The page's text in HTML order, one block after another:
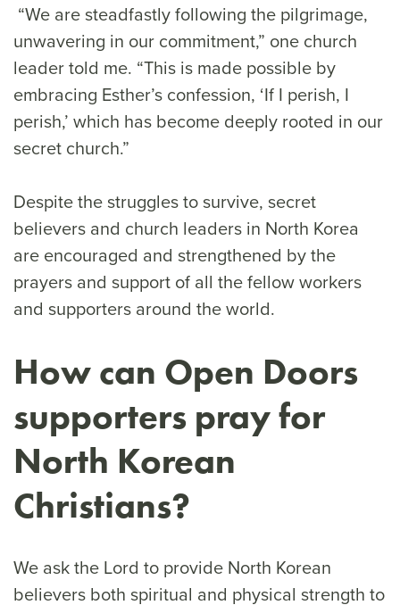
“We are steadfastly following the pilgrimage,
unwavering in our commitment,” one church
leader told me. “This is made possible by
embracing Esther’s confession, ‘If I perish, I
perish,’ which has become deeply rooted in our
secret church.”
Despite the struggles to survive, secret
believers and church leaders in North Korea
are encouraged and strengthened by the
prayers and support of all the fellow workers
and supporters around the world.
How can Open Doors
supporters pray for
North Korean
Christians?
We ask the Lord to provide North Korean
believers both spiritual and physical strength to